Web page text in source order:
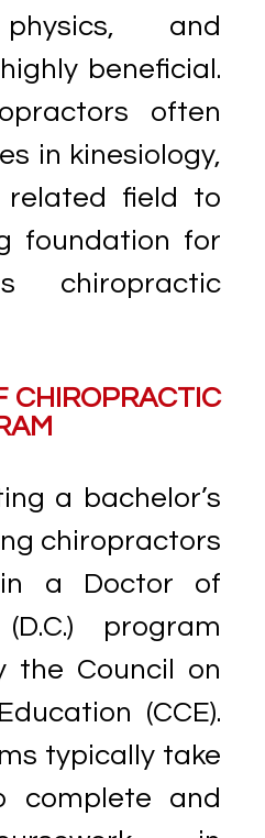
and
beneficial.
often
in kinesiology,
related field to
foundation for
chiropractic
CHIROPRACTIC
a bachelor’s
chiropractors
a Doctor of
program
the Council on
(CCE).
typically take
complete and